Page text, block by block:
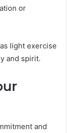
or
light exercise
and spirit.
and